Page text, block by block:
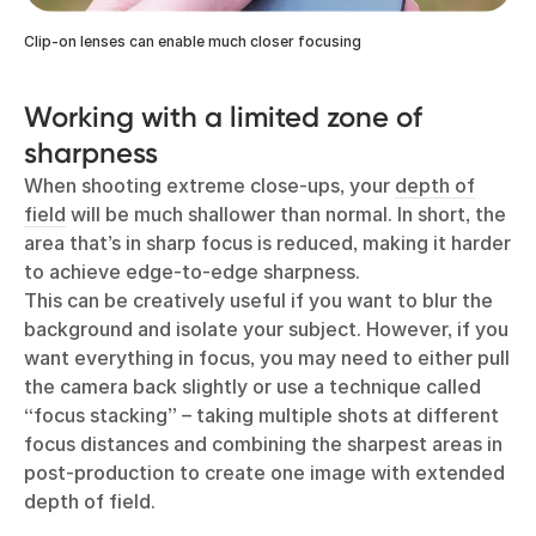
Clip-on lenses can enable much closer focusing
Working with a limited zone of
sharpness
When shooting extreme close-ups, your depth of
field will be much shallower than normal. In short, the
area that’s in sharp focus is reduced, making it harder
to achieve edge-to-edge sharpness.
This can be creatively useful if you want to blur the
background and isolate your subject. However, if you
want everything in focus, you may need to either pull
the camera back slightly or use a technique called
“focus stacking” – taking multiple shots at different
focus distances and combining the sharpest areas in
post-production to create one image with extended
depth of field.